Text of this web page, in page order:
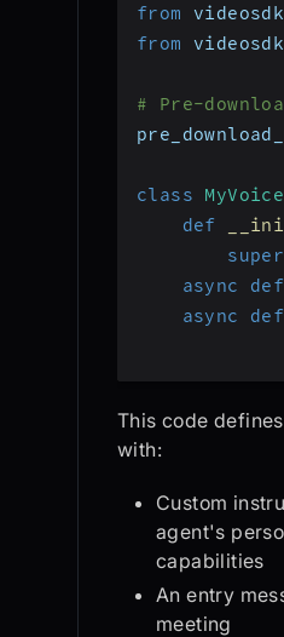
from videosdk
from videosdk
# Pre-
class
def
super
async
def
async
def
This code
with:
Custom
agent's
capabilities
An entry
meeting